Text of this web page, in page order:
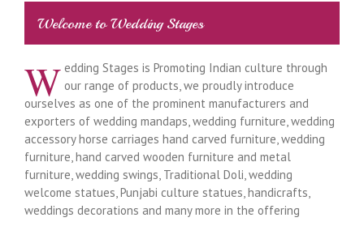
Welcome to Wedding Stages
W edding Stages is Promoting Indian culture through
our range of products, we proudly introduce
ourselves as one of the prominent manufacturers and
exporters of wedding mandaps, wedding furniture, wedding
accessory horse carriages hand carved furniture, wedding
furniture, hand carved wooden furniture and metal
furniture, wedding swings, Traditional Doli, wedding
welcome statues, Punjabi culture statues, handicrafts,
weddings decorations and many more in the offering